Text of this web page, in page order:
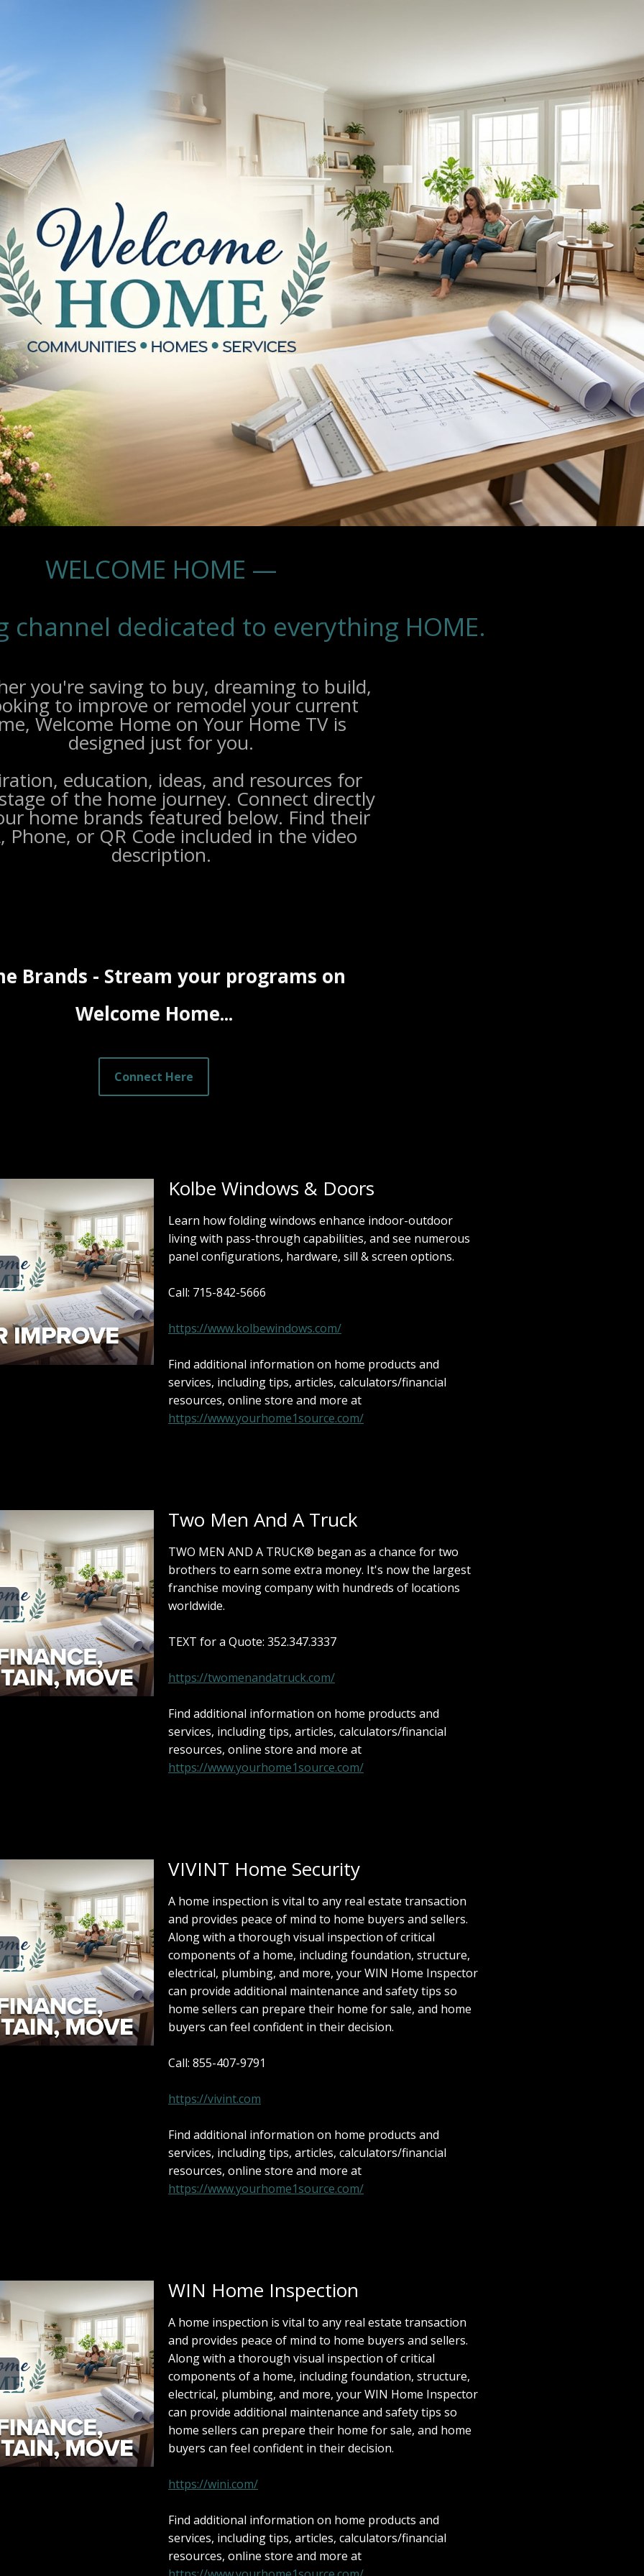
WELCOME HOME —
channel dedicated to everything HOME.
you're saving to buy, dreaming to build,
to improve or remodel your current
Welcome Home on Your Home TV is
designed just for you.
education, ideas, and resources for
of the home journey. Connect directly
home brands featured below. Find their
Phone, or QR Code included in the video
description.
Brands - Stream your programs on
Welcome Home...
Connect Here
Kolbe Windows & Doors
Learn how folding windows enhance indoor-outdoor
living with pass-through capabilities, and see numerous
panel configurations, hardware, sill & screen options.
Call: 715-842-5666
https://www.kolbewindows.com/
Find additional information on home products and
services, including tips, articles, calculators/financial
resources, online store and more at
https://www.yourhome1source.com/
Two Men And A Truck
TWO MEN AND A TRUCK® began as a chance for two
brothers to earn some extra money. It's now the largest
franchise moving company with hundreds of locations
worldwide.
TEXT for a Quote: 352.347.3337
https://twomenandatruck.com/
Find additional information on home products and
services, including tips, articles, calculators/financial
resources, online store and more at
https://www.yourhome1source.com/
VIVINT Home Security
A home inspection is vital to any real estate transaction
and provides peace of mind to home buyers and sellers.
Along with a thorough visual inspection of critical
components of a home, including foundation, structure,
electrical, plumbing, and more, your WIN Home Inspector
can provide additional maintenance and safety tips so
home sellers can prepare their home for sale, and home
buyers can feel confident in their decision.
Call: 855-407-9791
https://vivint.com
Find additional information on home products and
services, including tips, articles, calculators/financial
resources, online store and more at
https://www.yourhome1source.com/
WIN Home Inspection
A home inspection is vital to any real estate transaction
and provides peace of mind to home buyers and sellers.
Along with a thorough visual inspection of critical
components of a home, including foundation, structure,
electrical, plumbing, and more, your WIN Home Inspector
can provide additional maintenance and safety tips so
home sellers can prepare their home for sale, and home
buyers can feel confident in their decision.
https://wini.com/
Find additional information on home products and
services, including tips, articles, calculators/financial
resources, online store and more at